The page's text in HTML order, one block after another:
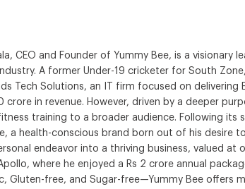
CEO and Founder of Yummy Bee, is a
A former Under-19 cricketer for South
Tech Solutions, an IT firm focused on delivering
crore in revenue. However, driven by a deeper
training to a broader audience. Following
a health-conscious brand born out of his desire
endeavor into a thriving business, valued at
where he enjoyed a Rs 2 crore annual
Gluten-free, and Sugar-free—Yummy Bee offers